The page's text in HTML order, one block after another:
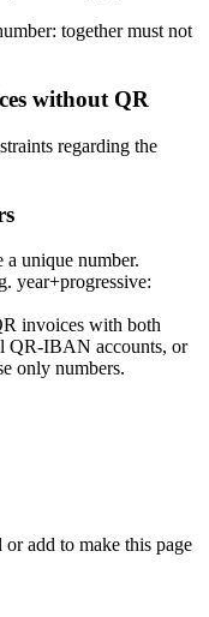
together must not
without QR
regarding the
a unique number.
year+progressive:
invoices with both
QR-IBAN accounts, or
only numbers.
add to make this page